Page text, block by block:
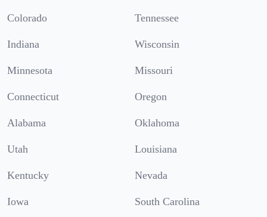
Colorado Tennessee
Indiana Wisconsin
Minnesota Missouri
Connecticut Oregon
Alabama Oklahoma
Utah Louisiana
Kentucky Nevada
Iowa South Carolina